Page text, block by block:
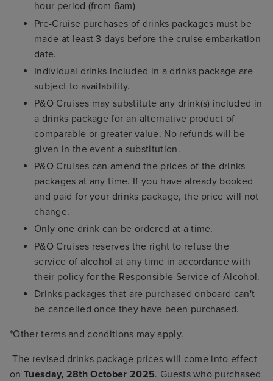
hour period (from 6am)
Pre-Cruise purchases of drinks packages must be
made at least 3 days before the cruise embarkation
date.
Individual drinks included in a drinks package are
subject to availability.
P&O Cruises may substitute any drink(s) included in
a drinks package for an alternative product of
comparable or greater value. No refunds will be
given in the event a substitution.
P&O Cruises can amend the prices of the drinks
packages at any time. If you have already booked
and paid for your drinks package, the price will not
change.
Only one drink can be ordered at a time.
P&O Cruises reserves the right to refuse the
service of alcohol at any time in accordance with
their policy for the Responsible Service of Alcohol.
Drinks packages that are purchased onboard can't
be cancelled once they have been purchased.
*Other terms and conditions may apply.
The revised drinks package prices will come into effect
on Tuesday, 28th October 2025. Guests who purchased